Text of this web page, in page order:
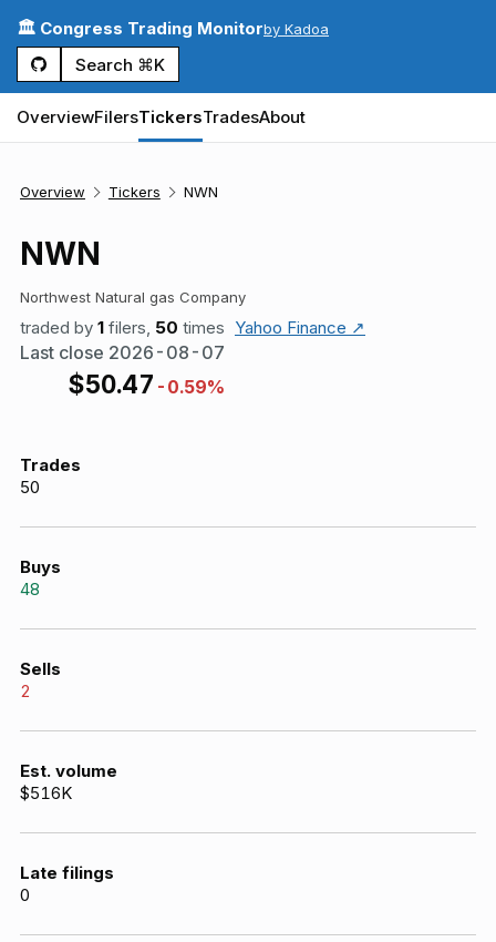
🏛️ Congress Trading Monitorby Kadoa
Search ⌘K
OverviewFilersTickersTradesAbout
Overview Tickers NWN
NWN
Northwest Natural gas Company
traded by 1 filers, 50 times Yahoo Finance ↗
Last close 2026-08-07
$50.47 -0.59%
Trades
50
Buys
48
Sells
2
Est. volume
$516K
Late filings
0